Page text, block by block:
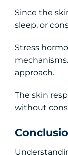
Since the
sleep, or
Stress
approach.
The skin
without